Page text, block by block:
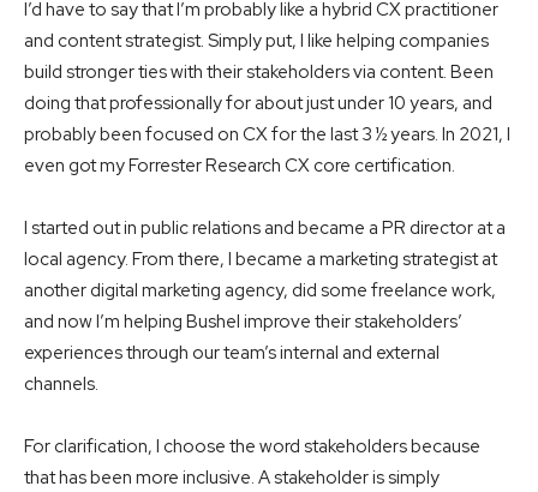
I’d have to say that I’m probably like a hybrid CX practitioner
and content strategist. Simply put, I like helping companies
build stronger ties with their stakeholders via content. Been
doing that professionally for about just under 10 years, and
probably been focused on CX for the last 3 ½ years. In 2021, I
even got my Forrester Research CX core certification.
I started out in public relations and became a PR director at a
local agency. From there, I became a marketing strategist at
another digital marketing agency, did some freelance work,
and now I’m helping Bushel improve their stakeholders’
experiences through our team’s internal and external
channels.
For clarification, I choose the word stakeholders because
that has been more inclusive. A stakeholder is simply